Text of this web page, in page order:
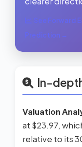
See Forward
Prediction →
In-
Valuation
at $23.97,
relative to its